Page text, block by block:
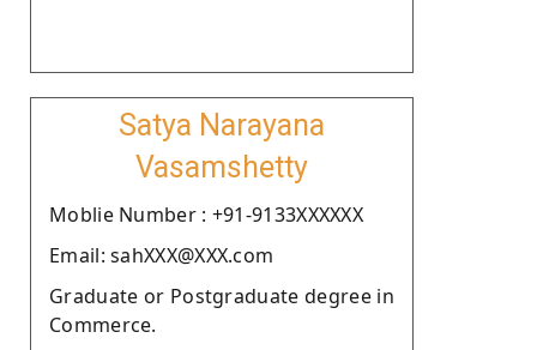
Satya Narayana
Vasamshetty
Moblie Number : +91-9133XXXXXX
Email: sahXXX@XXX.com
Graduate or Postgraduate degree in
Commerce.